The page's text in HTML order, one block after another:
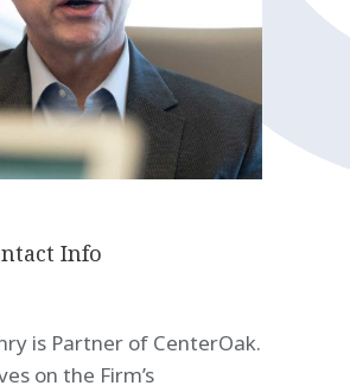
Info
is Partner of CenterOak.
on the Firm’s